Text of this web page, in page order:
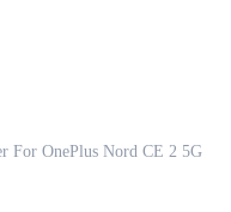
For OnePlus Nord CE 2 5G